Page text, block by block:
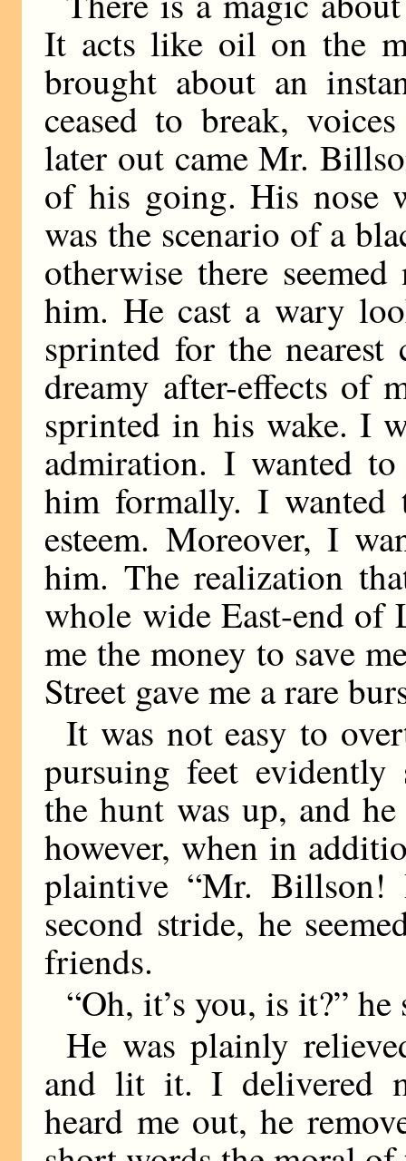
It acts like oil on the
brought about an
ceased to break,
later out came Mr.
of his going. His nose
was the scenario of a
otherwise there
him. He cast a wary
sprinted for the
dreamy after-effects of
sprinted in his wake. I
admiration. I wanted
him formally. I
esteem. Moreover, I
him. The realization
whole wide East-end
me the money to save
Street gave me a rare
It was not easy to
pursuing feet
the hunt was up, and
however, when in
plaintive “Mr.
second stride, he
friends.
“Oh, it’s you, is it?”
He was plainly
and lit it. I delivered
heard me out, he